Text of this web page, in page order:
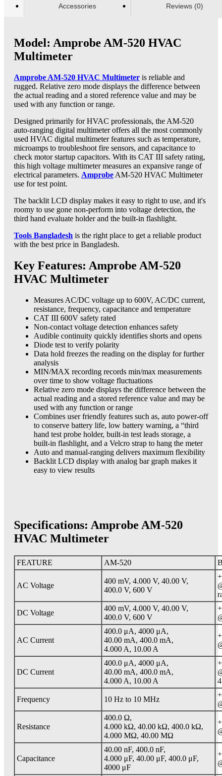
Accessories Reviews (0)
Model: Amprobe AM-520 HVAC
Multimeter
Amprobe AM-520 HVAC Multimeter is reliable and
rugged. Relative zero mode displays the difference between
the actual reading and a stored reference value and may be
used with any function or range.
Designed primarily for HVAC professionals, the AM-520
auto-ranging digital multimeter offers all the most commonly
used HVAC digital multimeter features such as temperature,
microamps to troubleshoot fire sensors, and capacitance to
check motor startup capacitors. With its CAT III safety rating,
this high voltage multimeter measures an expansive range of
electrical parameters. Amprobe AM-520 HVAC Multimeter
use for test point.
The backlit LCD display makes it easy to right to use, and it's
roomy to use gone non-perform into voltage detection, the
third hand evaluate holder and the built-in flashlight.
Tools Bangladesh is the right place to get a reliable product
with the best price in Bangladesh.
Key Features: Amprobe AM-520
HVAC Multimeter
Measures AC/DC voltage up to 600V, AC/DC current,
resistance, frequency, capacitance and temperature
CAT III 600V safety rated
Non-contact voltage detection enhances safety
Audible continuity quickly identifies shorts and opens
Diode test to verify polarity
Data hold freezes the reading on the display for further
analysis
MIN/MAX recording records min/max measurements
over time to show voltage fluctuations
Relative zero mode displays the difference between the
actual reading and a stored reference value and may be
used with any function or range
Combines user friendly features such as, auto power-off
to conserve battery life, low battery warning, a “third
hand test probe holder, built-in test leads storage, a
built-in flashlight, and a Velcro strap to hang the meter
Auto and manual-ranging delivers maximum flexibility
Backlit LCD display with analog bar graph makes it
easy to view results
Specifications: Amprobe AM-520
HVAC Multimeter
FEATURE AM-520
AC Voltage
400 mV, 4.000 V, 40.00 V,
400.0 V, 600 V
DC Voltage
400 mV, 4.000 V, 40.00 V,
400.0 V, 600 V
AC Current
400.0 μA, 4000 μA,
40.00 mA, 400.0 mA,
4.000 A, 10.00 A
DC Current
400.0 μA, 4000 μA,
40.00 mA, 400.0 mA,
4.000 A, 10.00 A
Frequency 10 Hz to 10 MHz
Resistance
400.0 Ω,
4.000 kΩ, 40.00 kΩ, 400.0 kΩ,
4.000 MΩ, 40.00 MΩ
Capacitance
40.00 nF, 400.0 nF,
4.000 μF, 40.00 μF, 400.0 μF,
4000 μF